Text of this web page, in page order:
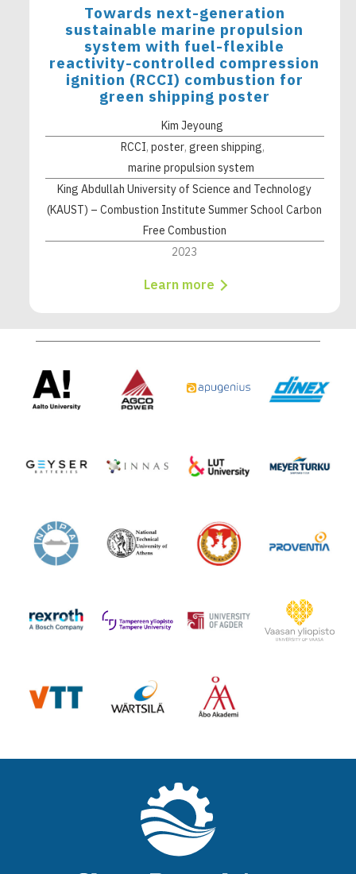
Towards next-generation
sustainable marine propulsion
system with fuel-flexible
reactivity-controlled compression
ignition (RCCI) combustion for
green shipping poster
Kim Jeyoung
RCCI poster green shipping
marine propulsion system
King Abdullah University of Science and Technology
(KAUST) – Combustion Institute Summer School Carbon
Free Combustion
2023
Learn more